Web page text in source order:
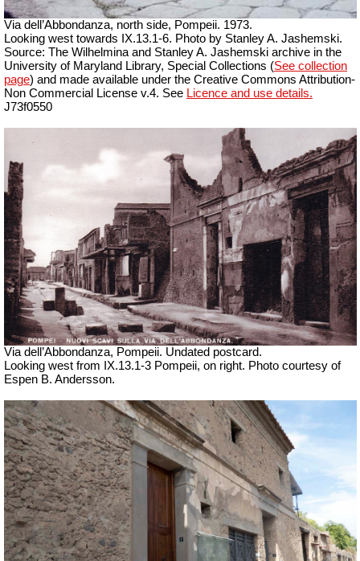
Via dell’Abbondanza, north side, Pompeii. 1973.
Looking west towards IX.13.1-6. Photo by Stanley A. Jashemski.
Source: The Wilhelmina and Stanley A. Jashemski archive in the
University of Maryland Library, Special Collections (See collection
page) and made available under the Creative Commons Attribution-
Non Commercial License v.4. See Licence and use details.
J73f0550
Via dell’Abbondanza, Pompeii. Undated postcard.
Looking west from IX.13.1-3 Pompeii, on right. Photo courtesy of
Espen B. Andersson.